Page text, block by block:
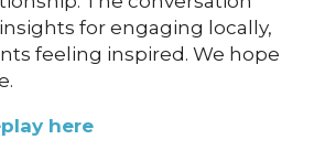
for engaging locally,
feeling inspired. We hope
here